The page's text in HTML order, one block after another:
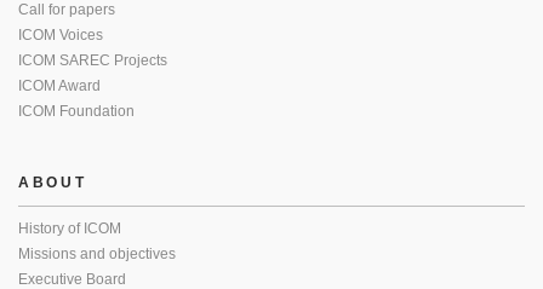
Call for papers
ICOM Voices
ICOM SAREC Projects
ICOM Award
ICOM Foundation
ABOUT
History of ICOM
Missions and objectives
Executive Board